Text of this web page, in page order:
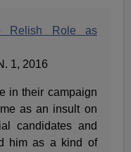
Relish Role as
1, 2016
in their campaign
as an insult on
candidates and
him as a kind of